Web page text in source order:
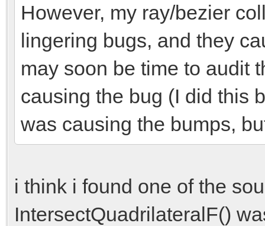
However, my ray/bezier
lingering bugs, and they
may soon be time to audit
causing the bug (I did this
was causing the bumps,
i think i found one of the
IntersectQuadrilateralF()